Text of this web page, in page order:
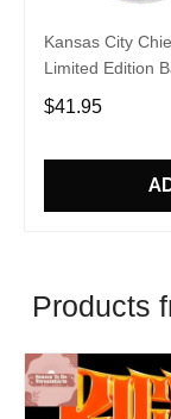
Kansas City
Limited Edition
$41.95
Products